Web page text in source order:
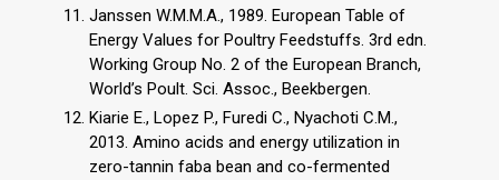
Janssen W.M.M.A., 1989. European Table of
Energy Values for Poultry Feedstuffs. 3rd edn.
Working Group No. 2 of the European Branch,
World’s Poult. Sci. Assoc., Beekbergen.
Kiarie E., Lopez P., Furedi C., Nyachoti C.M.,
2013. Amino acids and energy utilization in
zero-tannin faba bean and co-fermented